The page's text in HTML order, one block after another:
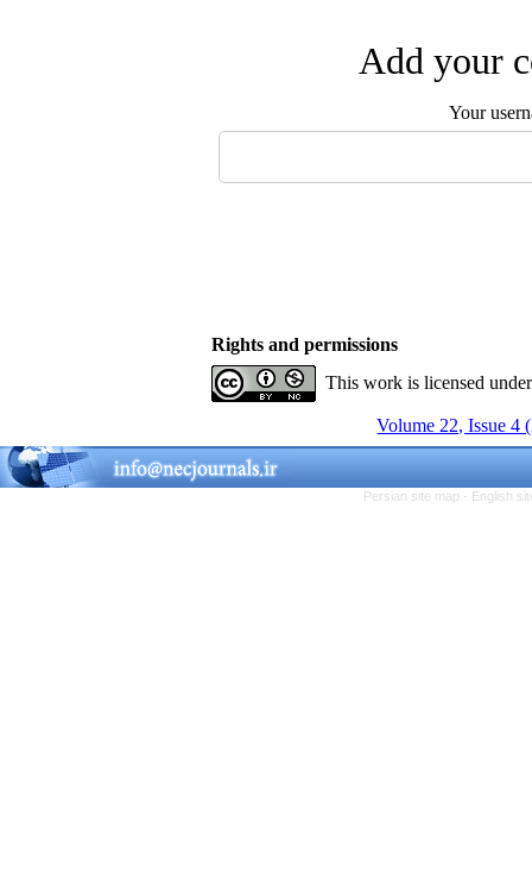
Add your
Your
Rights and permissions
This work is licensed
Volume 22, Issue 4
Persian site map - English